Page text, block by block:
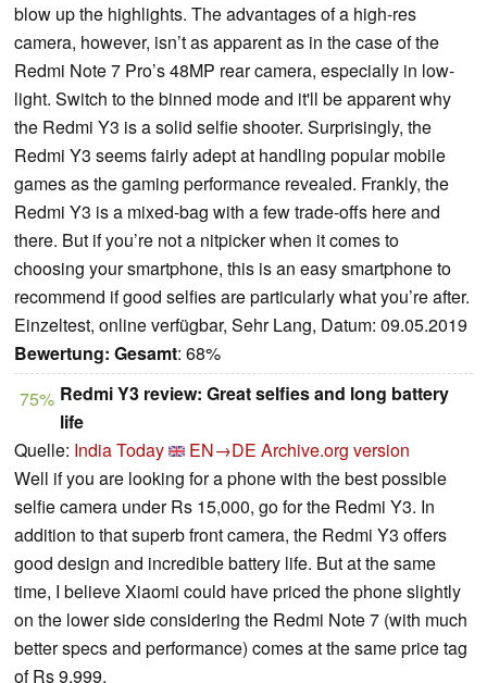
blow up the highlights. The advantages of a high-res
camera, however, isn’t as apparent as in the case of the
Redmi Note 7 Pro’s 48MP rear camera, especially in low-
light. Switch to the binned mode and it'll be apparent why
the Redmi Y3 is a solid selfie shooter. Surprisingly, the
Redmi Y3 seems fairly adept at handling popular mobile
games as the gaming performance revealed. Frankly, the
Redmi Y3 is a mixed-bag with a few trade-offs here and
there. But if you’re not a nitpicker when it comes to
choosing your smartphone, this is an easy smartphone to
recommend if good selfies are particularly what you’re after.
Einzeltest, online verfügbar, Sehr Lang, Datum: 09.05.2019
Bewertung: Gesamt: 68%
75% Redmi Y3 review: Great selfies and long battery
life
Quelle: India Today EN→DE Archive.org version
Well if you are looking for a phone with the best possible
selfie camera under Rs 15,000, go for the Redmi Y3. In
addition to that superb front camera, the Redmi Y3 offers
good design and incredible battery life. But at the same
time, I believe Xiaomi could have priced the phone slightly
on the lower side considering the Redmi Note 7 (with much
better specs and performance) comes at the same price tag
of Rs 9,999.